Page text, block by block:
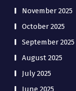
November 2025
October 2025
September 2025
August 2025
July 2025
June 2025